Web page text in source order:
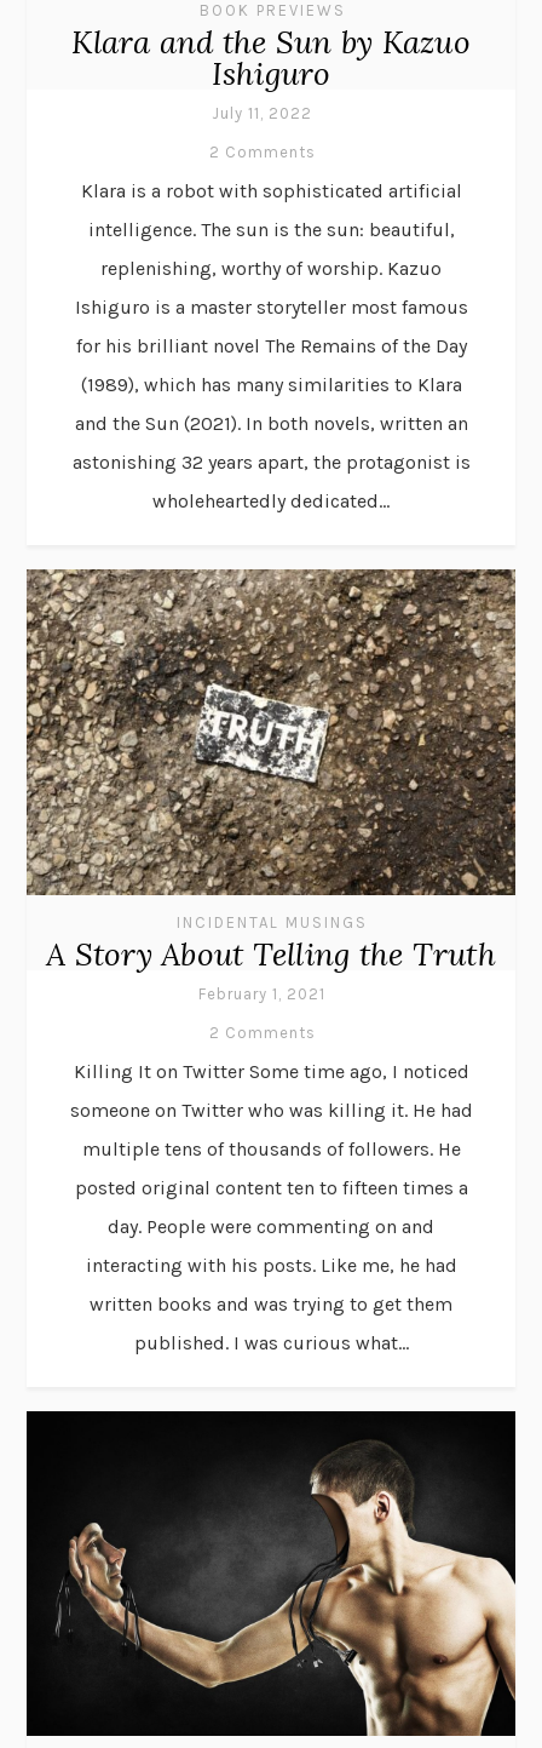
BOOK PREVIEWS
Klara and the Sun by Kazuo
Ishiguro
July 11, 2022
2 Comments
Klara is a robot with sophisticated artificial
intelligence. The sun is the sun: beautiful,
replenishing, worthy of worship. Kazuo
Ishiguro is a master storyteller most famous
for his brilliant novel The Remains of the Day
(1989), which has many similarities to Klara
and the Sun (2021). In both novels, written an
astonishing 32 years apart, the protagonist is
wholeheartedly dedicated...
INCIDENTAL MUSINGS
A Story About Telling the Truth
February 1, 2021
2 Comments
Killing It on Twitter Some time ago, I noticed
someone on Twitter who was killing it. He had
multiple tens of thousands of followers. He
posted original content ten to fifteen times a
day. People were commenting on and
interacting with his posts. Like me, he had
written books and was trying to get them
published. I was curious what...